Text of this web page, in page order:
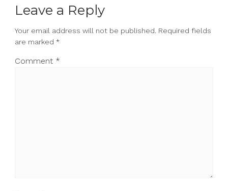
Leave a Reply
Your email address will not be published. Required fields
are marked *
Comment *